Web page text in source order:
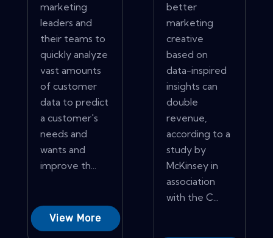
marketing
leaders and
their teams to
quickly analyze
vast amounts
of customer
data to predict
a customer's
needs and
wants and
improve th...
View More
better
marketing
creative
based on
data-inspired
insights can
double
revenue,
according to a
study by
McKinsey in
association
with the C...